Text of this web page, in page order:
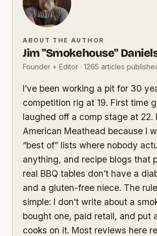
ABOUT THE AUTHOR
Jim "Smokehouse"
Founder + Editor · 1265 articles
I’ve been working a pit for 30
competition rig at 19. First time
laughed off a comp stage at 22.
American Meathead because I
“best of” lists where nobody
anything, and recipe blogs that
real BBQ tables don’t have a
and a gluten-free niece. The
simple: I don’t write about a
bought one, paid retail, and put
cooks on it. Most reviews here